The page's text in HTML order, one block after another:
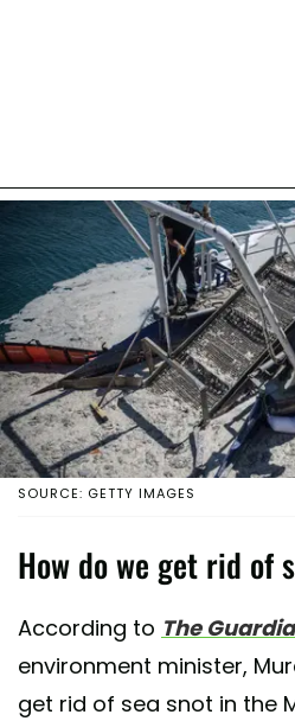
SOURCE: GETTY IMAGES
How do we get rid of
According to The
environment minister,
get rid of sea snot in the